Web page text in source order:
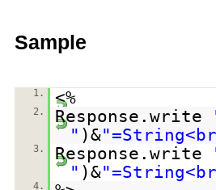
Sample
1. <%
2. Response.write
" )&
3. Response.write
" )&
4.